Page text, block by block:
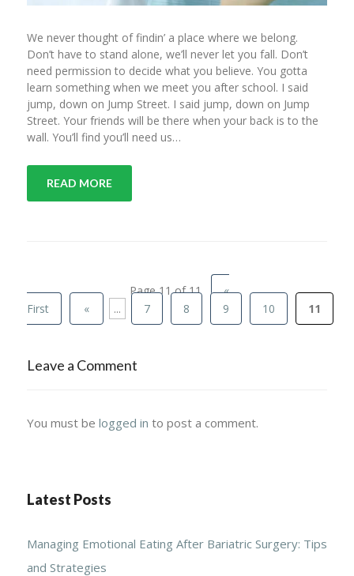
We never thought of findin’ a place where we belong.
Don’t have to stand alone, we’ll never let you fall. Don’t
need permission to decide what you believe. You gotta
learn something when we meet you after school. I said
jump, down on Jump Street. I said jump, down on Jump
Street. Your friends will be there when your back is to the
wall. You’ll find you’ll need us…
READ MORE
Page 11 of 11
«
First
« ... 7 8 9 10 11
Leave a Comment
You must be logged in to post a comment.
Latest Posts
Managing Emotional Eating After Bariatric Surgery: Tips
and Strategies